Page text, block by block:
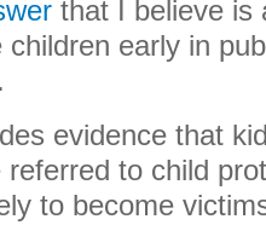
that I believe is
early in
evidence that
to child
to become